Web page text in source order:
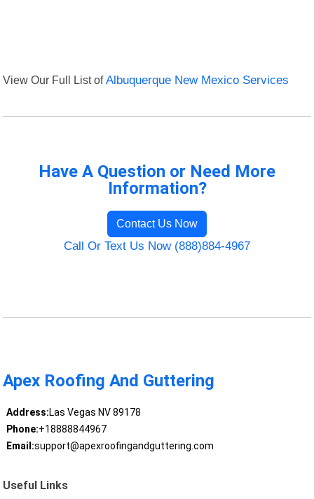
View Our Full List ofAlbuquerque New Mexico Services
Have A Question or Need More
Information?
Contact Us Now
Call Or Text Us Now (888)884-4967
Apex Roofing And Guttering
Address:Las Vegas NV 89178
Phone:+18888844967
Email:support@apexroofingandguttering.com
Useful Links